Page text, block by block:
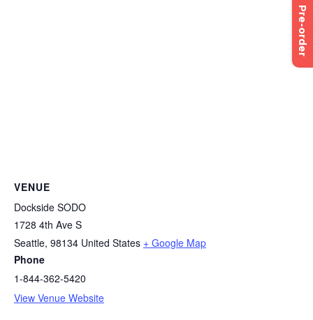
Pre-order
VENUE
Dockside SODO
1728 4th Ave S
Seattle, 98134 United States + Google Map
Phone
1-844-362-5420
View Venue Website